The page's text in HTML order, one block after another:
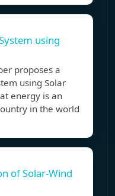
using
proposes a
using Solar
energy is an
in the world
of Solar-Wind